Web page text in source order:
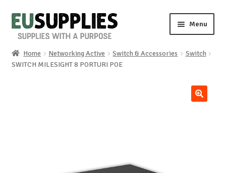
Skip
to
Skip
to
Menu
Home
Home Networking Active Switch & Accessories
Switch
SWITCH MILESIGHT 8 PORTURI POE